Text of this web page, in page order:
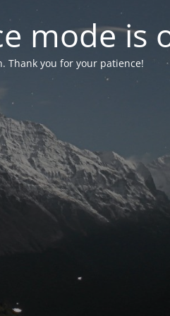
mode is
Thank you for your patience!